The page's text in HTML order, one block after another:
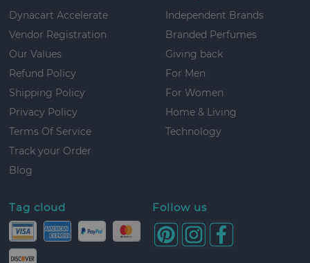
Dynacart Accelerate
Vendor Registration
Our Values
Refund Policy
Shipping Policy
Privacy Policy
Terms Of Service
Track your Order
Blog
Independent Brands
Branded Perfumes
Giving back
For Men
For Women
Home & Living
Technology
Tag cloud Follow us